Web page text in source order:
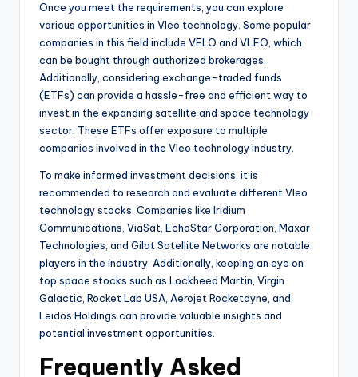
Once you meet the requirements, you can explore
various opportunities in Vleo technology. Some popular
companies in this field include VELO and VLEO, which
can be bought through authorized brokerages.
Additionally, considering exchange-traded funds
(ETFs) can provide a hassle-free and efficient way to
invest in the expanding satellite and space technology
sector. These ETFs offer exposure to multiple
companies involved in the Vleo technology industry.
To make informed investment decisions, it is
recommended to research and evaluate different Vleo
technology stocks. Companies like Iridium
Communications, ViaSat, EchoStar Corporation, Maxar
Technologies, and Gilat Satellite Networks are notable
players in the industry. Additionally, keeping an eye on
top space stocks such as Lockheed Martin, Virgin
Galactic, Rocket Lab USA, Aerojet Rocketdyne, and
Leidos Holdings can provide valuable insights and
potential investment opportunities.
Frequently Asked